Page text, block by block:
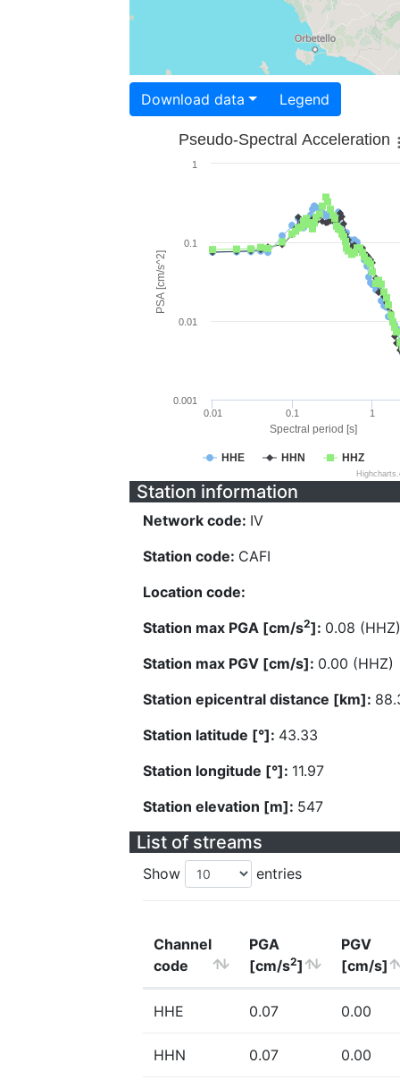
Download data Legend
Spectral period [s]
PSA [cm/s^2]
Pseudo-Spectral Acceleration
HHE HHN HHZ
0.01 0.1 1
0.001
0.01
0.1
1
Station information
Network code: IV
Station code: CAFI
Location code:
Station max PGA [cm/s2]: 0.08 (HHZ)
Station max PGV [cm/s]: 0.00 (HHZ)
Station epicentral distance [km]:
Station latitude [°]: 43.33
Station longitude [°]: 11.97
Station elevation [m]: 547
List of streams
Show entries
Channel
code
PGA
[cm/s2]
PGV
[cm/s]
HHE 0.07 0.00
HHN 0.07 0.00